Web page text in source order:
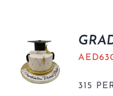
AED
315